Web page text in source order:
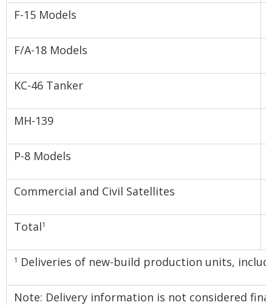
F-15 Models
F/A-18 Models
KC-46 Tanker
MH-139
P-8 Models
Commercial and Civil Satellites
Total1
1 Deliveries of new-build production units,
Note: Delivery information is not considered